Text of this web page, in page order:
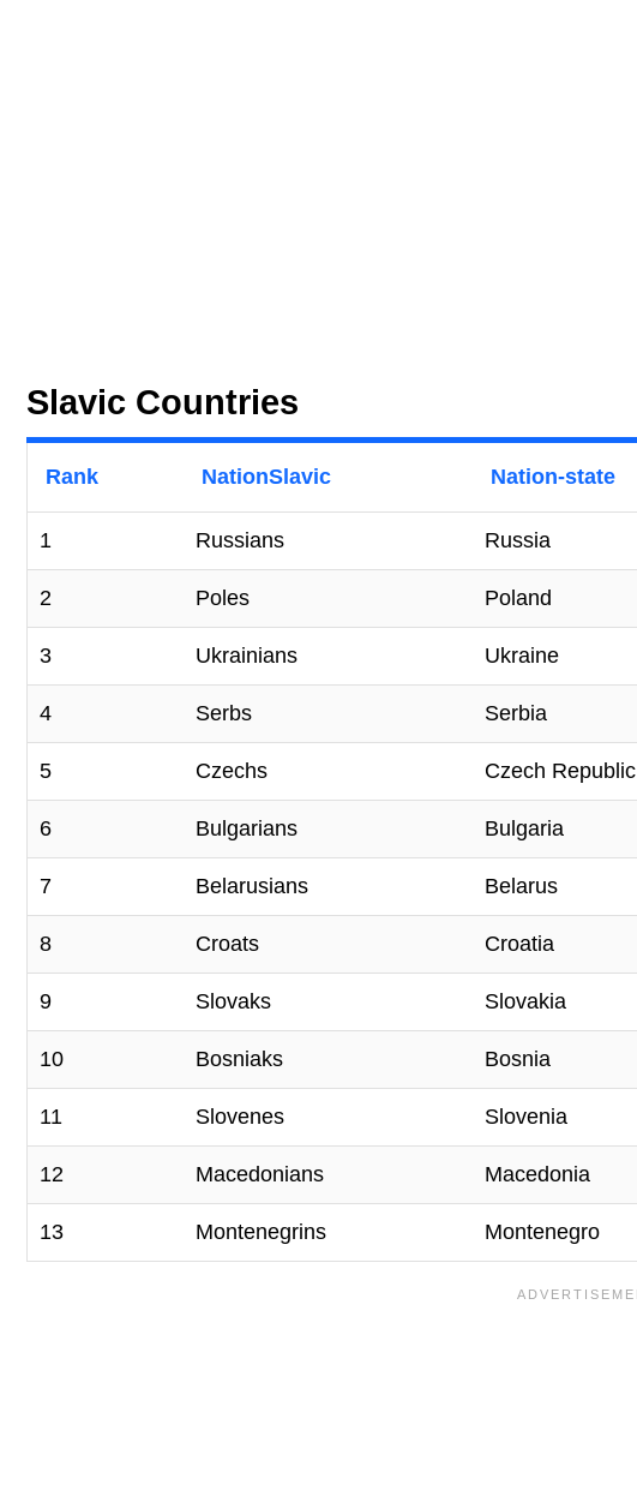
Slavic Countries
Rank NationSlavic Nation-state
1 Russians Russia
2 Poles Poland
3 Ukrainians Ukraine
4 Serbs Serbia
5 Czechs Czech Republic
6 Bulgarians Bulgaria
7 Belarusians Belarus
8 Croats Croatia
9 Slovaks Slovakia
10 Bosniaks Bosnia
11 Slovenes Slovenia
12 Macedonians Macedonia
13 Montenegrins Montenegro